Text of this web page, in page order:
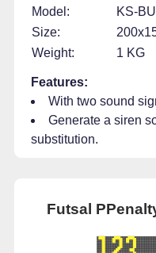
Model:
KS-
Size:
Weight:
1 KG
Features:
With two sound
Generate a siren
substitution.
Futsal